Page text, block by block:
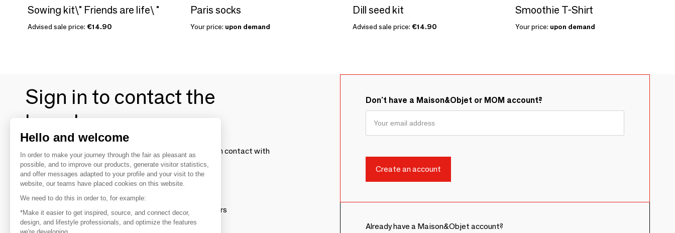
Sowing kit\" Friends are life\ "
Advised sale price: €14.90
Paris socks
Your price: upon demand
Dill seed kit
Advised sale price: €14.90
Smoothie T-Shirt
Your price: upon demand
Sign in to contact the
brands
To make the most of the MOM experience and establish contact with
your favorite brands, create an account.
Discover
Explore products from thousands of suppliers
Don't have a Maison&Objet or MOM account?
Already have a Maison&Objet account?
Hello and welcome
In order to make your journey through the fair as pleasant as
possible, and to improve our products, generate visitor statistics,
and offer messages adapted to your profile and your visit to the
website, our teams have placed cookies on this website.
We need to do this in order to, for example:
*Make it easier to get inspired, source, and connect decor,
design, and lifestyle professionals, and optimize the features
we're developing